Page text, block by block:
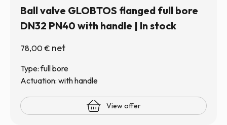
Ball valve GLOBTOS flanged full bore
DN32 PN40 with handle | In stock
78,00€ net
Type: full bore
Actuation: with handle
View offer